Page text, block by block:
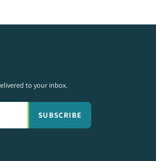
to your inbox.
SUBSCRIBE